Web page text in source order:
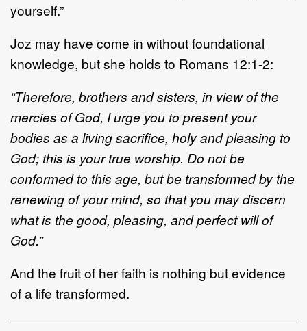
yourself.”
Joz may have come in without foundational
knowledge, but she holds to Romans 12:1-2:
“Therefore, brothers and sisters, in view of the
mercies of God, I urge you to present your
bodies as a living sacrifice, holy and pleasing to
God; this is your true worship. Do not be
conformed to this age, butbe transformed by the
renewing of your mind, so that you may discern
what is the good, pleasing, andperfect will of
God.”
And the fruit of her faith is nothing but evidence
of a life transformed.